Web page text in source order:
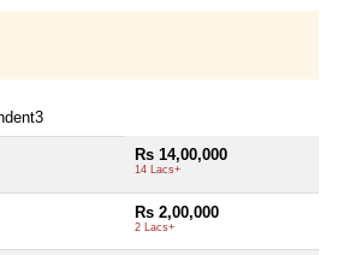
Rs 14,00,000
14 Lacs+
Rs 2,00,000
2 Lacs+